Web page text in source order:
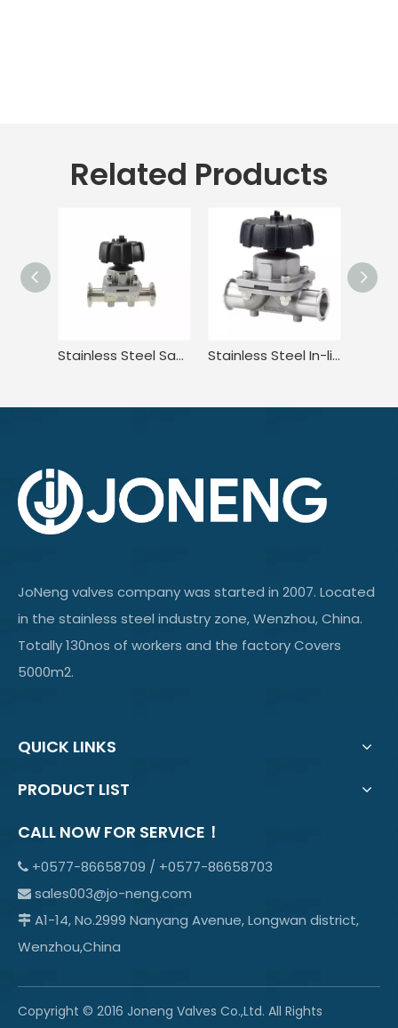
Related Products
Stainless Steel Sanitary Adjustable Diaphragm Valve for Food Stainless Steel In-line Tri-clamp Type Manual Diaphragm Valve
JoNeng valves company was started in 2007. Located
in the stainless steel industry zone, Wenzhou, China.
Totally 130nos of workers and the factory Covers
5000m2.
QUICK LINKS
PRODUCT LIST
CALL NOW FOR SERVICE！
 +0577-86658709 / +0577-86658703
 sales003@jo-neng.com
 A1-14, No.2999 Nanyang Avenue, Longwan district,
Wenzhou,China
Copyright © 2016 Joneng Valves Co.,Ltd. All Rights